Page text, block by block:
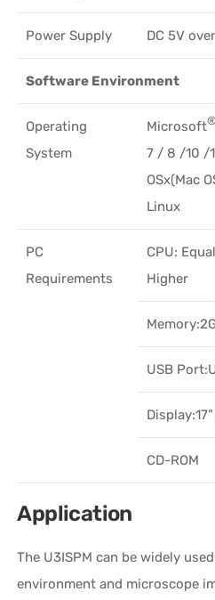
Power Supply DC 5V
Software Environment
Operating
System
Microsoft®
7 / 8 /10 /
OSx(Mac
Linux
PC
Requirements
CPU:
Higher
USB
CD-ROM
Application
The U3ISPM can be widely
environment and microscope